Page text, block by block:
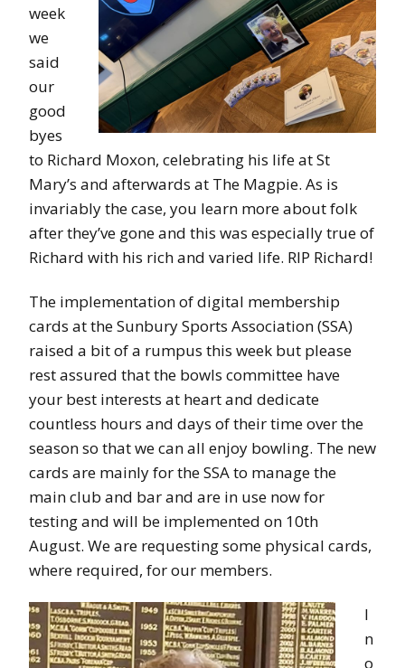
week
we
said
our
good
byes
to Richard Moxon, celebrating his life at St
Mary’s and afterwards at The Magpie. As is
invariably the case, you learn more about folk
after they’ve gone and this was especially true of
Richard with his rich and varied life. RIP Richard!
The implementation of digital membership
cards at the Sunbury Sports Association (SSA)
raised a bit of a rumpus this week but please
rest assured that the bowls committee have
your best interests at heart and dedicate
countless hours and days of their time over the
season so that we can all enjoy bowling. The new
cards are mainly for the SSA to manage the
main club and bar and are in use now for
testing and will be implemented on 10th
August. We are requesting some physical cards,
where required, for our members.
I
n
o